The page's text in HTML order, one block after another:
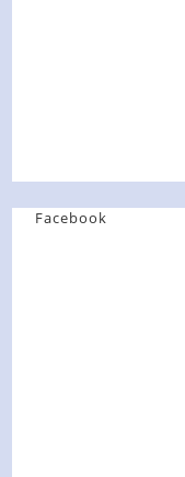
Facebook